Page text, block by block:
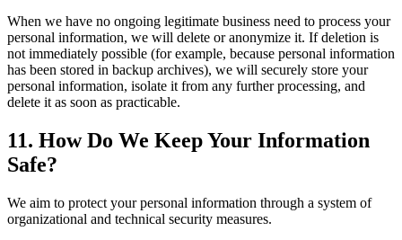
When we have no ongoing legitimate business need to process your
personal information, we will delete or anonymize it. If deletion is
not immediately possible (for example, because personal information
has been stored in backup archives), we will securely store your
personal information, isolate it from any further processing, and
delete it as soon as practicable.
11. How Do We Keep Your Information
Safe?
We aim to protect your personal information through a system of
organizational and technical security measures.